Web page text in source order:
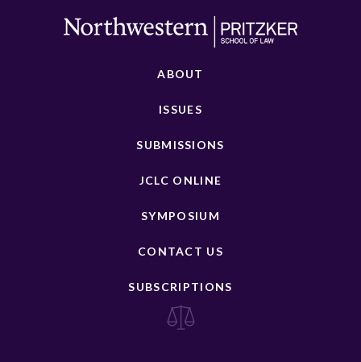
ABOUT
ISSUES
SUBMISSIONS
JCLC ONLINE
SYMPOSIUM
CONTACT US
SUBSCRIPTIONS